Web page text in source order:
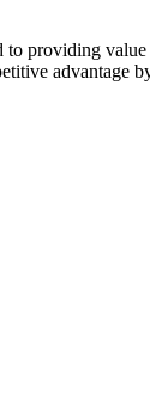
to providing
advantage